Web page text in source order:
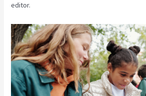
editor.